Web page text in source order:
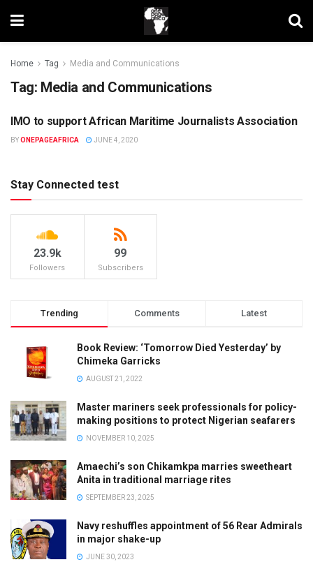
Home Tag Media and Communications
Tag: Media and Communications
UNCATEGORIZED
IMO to support African Maritime Journalists Association
BYONEPAGEAFRICA JUNE 4, 2020
Stay Connected test
23.9k
Followers
99
Subscribers
Trending Comments Latest
Book Review: ‘Tomorrow Died Yesterday’ by
Chimeka Garricks
AUGUST 21, 2022
Master mariners seek professionals for policy-
making positions to protect Nigerian seafarers
NOVEMBER 10, 2025
Amaechi’s son Chikamkpa marries sweetheart
Anita in traditional marriage rites
SEPTEMBER 23, 2025
Navy reshuffles appointment of 56 Rear Admirals
in major shake-up
JUNE 30, 2023